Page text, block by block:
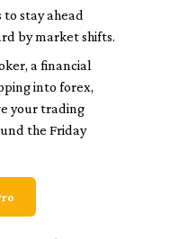
stay ahead
by market shifts.
a financial
into forex,
your trading
the Friday